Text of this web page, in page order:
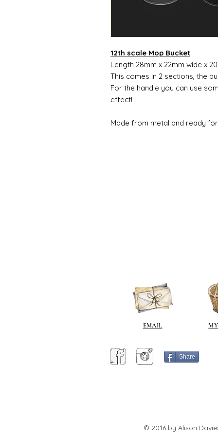
12th scale Mop Bucket
Length 28mm x 22mm wide x
This comes in 2 sections, the
For the handle you can use
effect!
Made from metal and ready
EMAIL
Share
© 2016 by Alison